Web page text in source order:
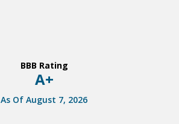
BBB Rating
A+
As Of August 7, 2026